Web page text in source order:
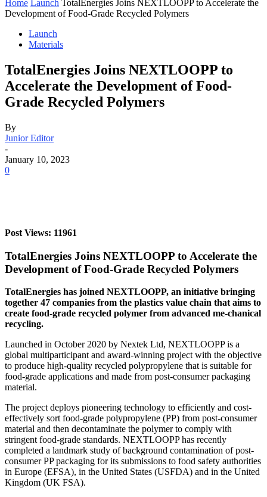
Home Launch TotalEnergies Joins NEXTLOOPP to Accelerate the
Development of Food-Grade Recycled Polymers
Launch
Materials
TotalEnergies Joins NEXTLOOPP to
Accelerate the Development of Food-
Grade Recycled Polymers
By
Junior Editor
-
January 10, 2023
0
Post Views: 11961
TotalEnergies Joins NEXTLOOPP to Accelerate the
Development of Food-Grade Recycled Polymers
TotalEnergies has joined NEXTLOOPP, an initiative bringing
together 47 companies from the plastics value chain that aims to
create food-grade recycled polymer from advanced me-chanical
recycling.
Launched in October 2020 by Nextek Ltd, NEXTLOOPP is a
global multiparticipant and award-winning project with the objective
to produce high-quality recycled polypropylene that is suitable for
food-grade applications and made from post-consumer packaging
material.
The project deploys pioneering technology to efficiently and cost-
effectively sort food-grade polypropylene (PP) from post-consumer
material and then decontaminate the polymer to comply with
stringent food-grade standards. NEXTLOOPP has recently
completed a landmark study of background contamination of post-
consumer PP packaging for its submissions to food safety authorities
in Europe (EFSA), in the United States (USFDA) and in the United
Kingdom (UK FSA).